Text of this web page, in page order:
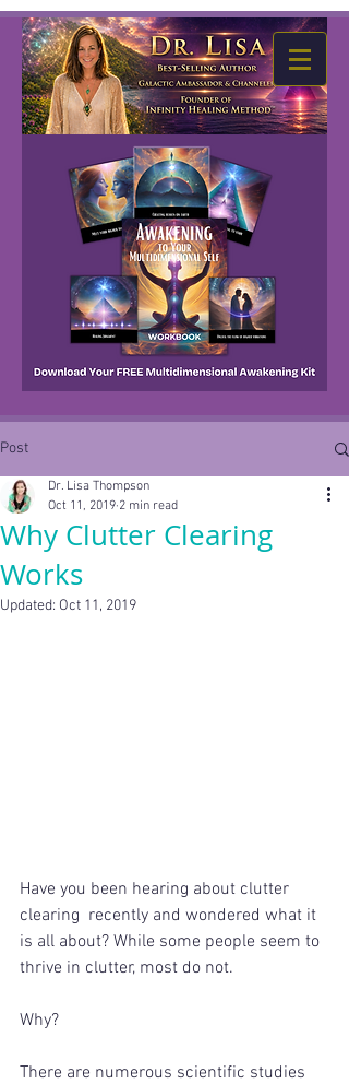
Post
Why Clutter Clearing
Works
Dr. Lisa Thompson
Oct 11, 2019 2 min read
Updated: Oct 11, 2019
Have you been hearing about clutter
clearing  recently and wondered what it
is all about? While some people seem to
thrive in clutter, most do not.
Why?
There are numerous scientific studies